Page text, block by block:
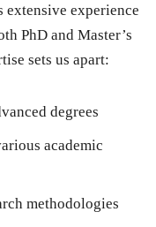
extensive experience
PhD and Master’s
sets us apart:
degrees
academic
methodologies